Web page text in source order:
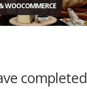
WOOCOMMERCE
completed